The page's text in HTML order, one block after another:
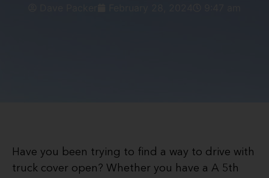
Have you been trying to find a way to drive with
truck cover open? Whether you have a A 5th